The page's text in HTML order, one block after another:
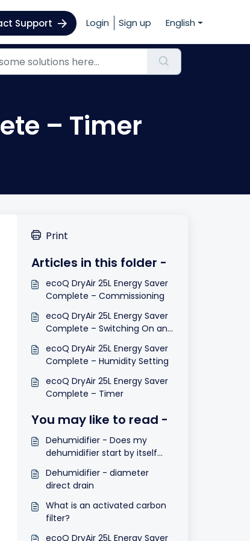
Support Login Sign up English
– Timer
Print
Articles in this folder -
ecoQ DryAir 25L Energy Saver
Complete – Commissioning
ecoQ DryAir 25L Energy Saver
Complete – Switching On and
ecoQ DryAir 25L Energy Saver
Complete – Humidity Setting
ecoQ DryAir 25L Energy Saver
Complete – Timer
You may like to read -
Dehumidifier - Does my
dehumidifier start by itself
Dehumidifier - diameter
direct drain
What is an activated carbon
filter?
ecoQ DryAir 25L Energy Saver